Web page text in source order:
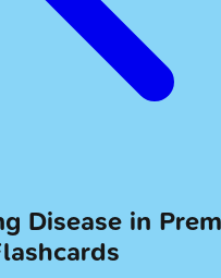
Disease in